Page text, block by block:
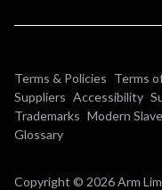
Terms & Policies Terms
Suppliers Accessibility
Trademarks Modern
Glossary
Copyright © 2026 Arm